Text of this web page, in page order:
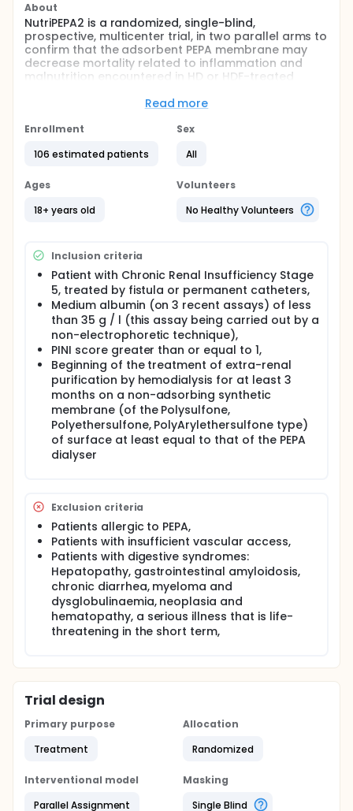
About
NutriPEPA2 is a randomized, single-blind,
prospective, multicenter trial, in two parallel arms to
confirm that the adsorbent PEPA membrane may
decrease mortality related to inflammation and
malnutrition encountered in HD or HDF-treated
synthetic membrane.
Full description
that the use of an adsorbent membrane (PEPA-Poly
decreases undernutrition (often associated with
inflammation) and consequently morbidity,
comparing one year mortality in patients with
Chronic Kidney Disease (CKD), with severe Protein-
non-adsorbent synthetic membrane (Polysulfone or
Polyethersulfone) versus an adsorbent membrane
(PEPA).
Read more
Enrollment
106 estimated patients
Sex
All
Ages
18+ years old
Volunteers
No Healthy Volunteers
Inclusion criteria
Patient with Chronic Renal Insufficiency Stage
5, treated by fistula or permanent catheters,
Medium albumin (on 3 recent assays) of less
than 35 g / l (this assay being carried out by a
non-electrophoretic technique),
PINI score greater than or equal to 1,
Beginning of the treatment of extra-renal
purification by hemodialysis for at least 3
months on a non-adsorbing synthetic
membrane (of the Polysulfone,
Polyethersulfone, PolyArylethersulfone type)
of surface at least equal to that of the PEPA
dialyser
Exclusion criteria
Patients allergic to PEPA,
Patients with insufficient vascular access,
Patients with digestive syndromes:
Hepatopathy, gastrointestinal amyloidosis,
chronic diarrhea, myeloma and
dysglobulinaemia, neoplasia and
hematopathy, a serious illness that is life-
threatening in the short term,
Trial design
Primary purpose
Treatment
Allocation
Randomized
Interventional model
Parallel Assignment
Masking
Single Blind